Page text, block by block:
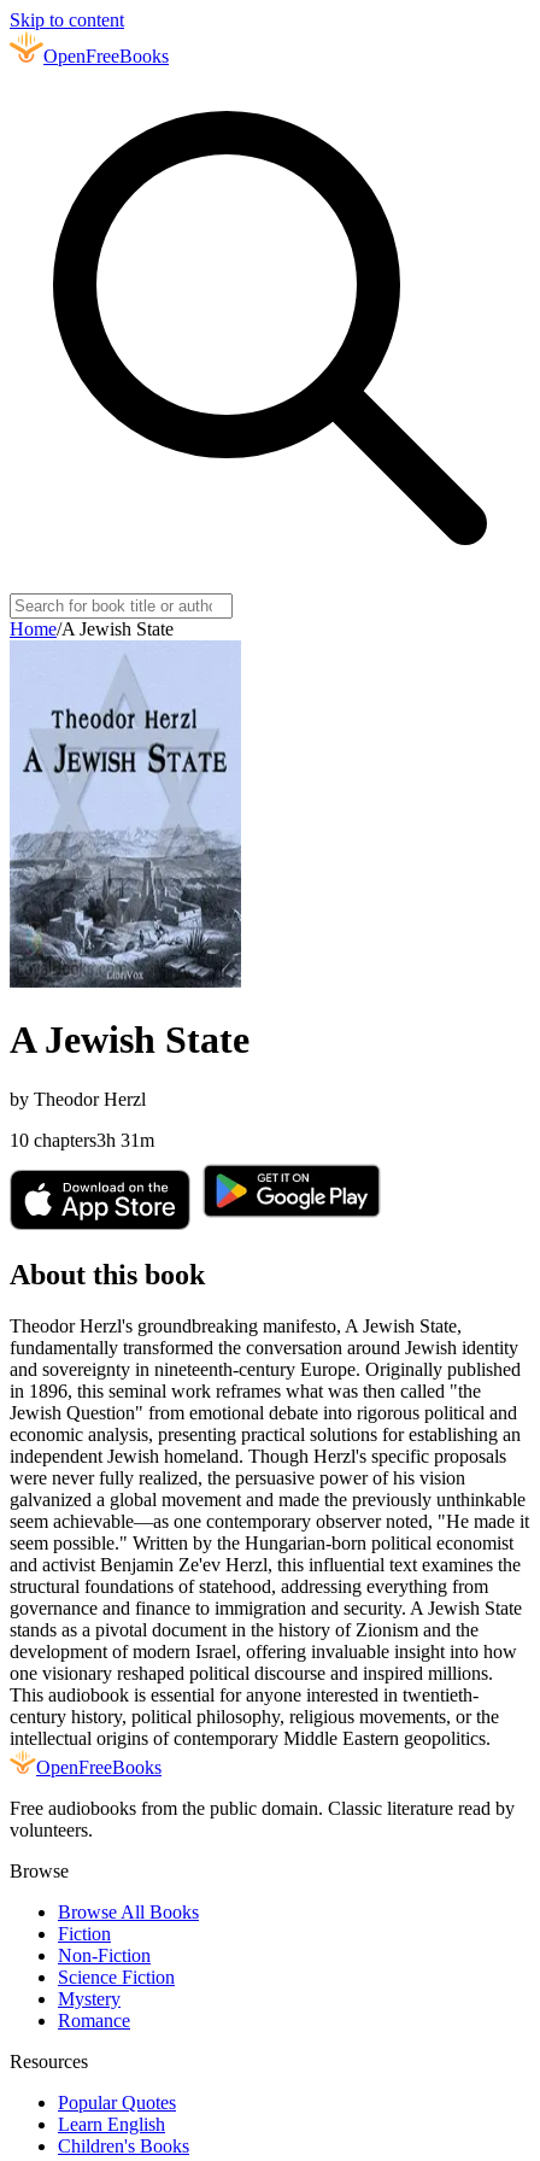
Skip to content
OpenFreeBooks
Home/A Jewish State
A Jewish State
by Theodor Herzl
10 chapters3h 31m
About this book
Theodor Herzl's groundbreaking manifesto, A Jewish State,
fundamentally transformed the conversation around Jewish identity
and sovereignty in nineteenth-century Europe. Originally published
in 1896, this seminal work reframes what was then called "the
Jewish Question" from emotional debate into rigorous political and
economic analysis, presenting practical solutions for establishing an
independent Jewish homeland. Though Herzl's specific proposals
were never fully realized, the persuasive power of his vision
galvanized a global movement and made the previously unthinkable
seem achievable—as one contemporary observer noted, "He made it
seem possible." Written by the Hungarian-born political economist
and activist Benjamin Ze'ev Herzl, this influential text examines the
structural foundations of statehood, addressing everything from
governance and finance to immigration and security. A Jewish State
stands as a pivotal document in the history of Zionism and the
development of modern Israel, offering invaluable insight into how
one visionary reshaped political discourse and inspired millions.
This audiobook is essential for anyone interested in twentieth-
century history, political philosophy, religious movements, or the
intellectual origins of contemporary Middle Eastern geopolitics.
OpenFreeBooks
Free audiobooks from the public domain. Classic literature read by
volunteers.
Browse
Browse All Books
Fiction
Non-Fiction
Science Fiction
Mystery
Romance
Resources
Popular Quotes
Learn English
Children's Books